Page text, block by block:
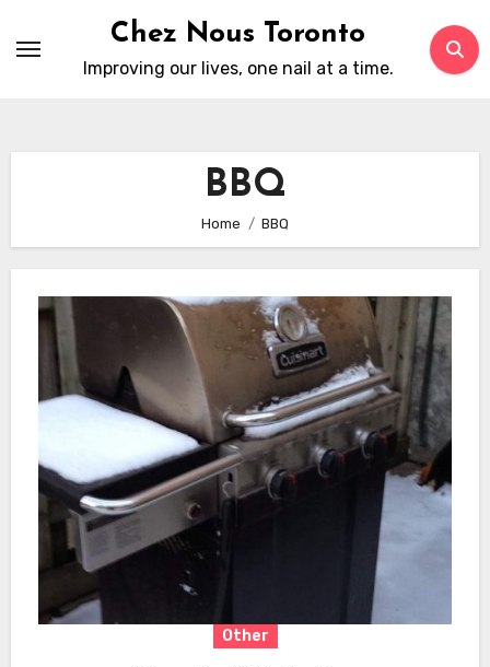
Chez Nous Toronto
Improving our lives, one nail at a time.
BBQ
Home BBQ
Other